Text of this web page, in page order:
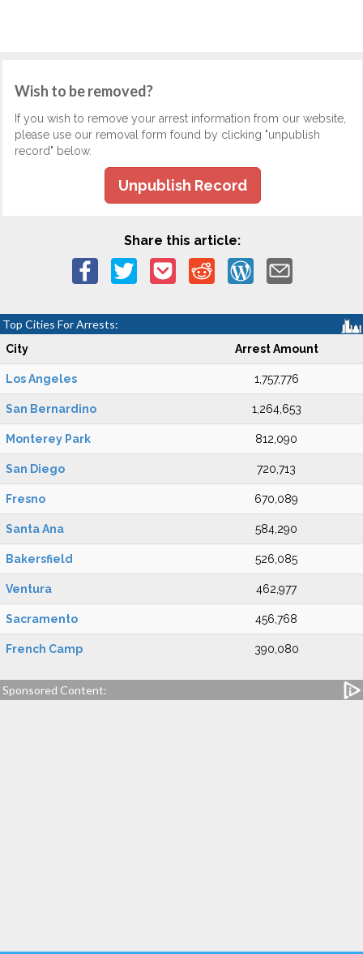
Wish to be removed?
If you wish to remove your arrest information from our website,
please use our removal form found by clicking "unpublish
record" below.
Unpublish Record
Share this article:
Top Cities For Arrests:
City Arrest Amount
Los Angeles 1,757,776
San Bernardino 1,264,653
Monterey Park 812,090
San Diego 720,713
Fresno 670,089
Santa Ana 584,290
Bakersfield 526,085
Ventura 462,977
Sacramento 456,768
French Camp 390,080
Sponsored Content: